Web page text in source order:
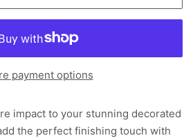
payment options
impact to your stunning decorated
the perfect finishing touch with